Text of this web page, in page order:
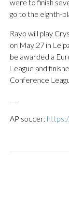
were to finish
go to the eighth-
Rayo will play
on May 27 in
be awarded a
League and
Conference
AP soccer: